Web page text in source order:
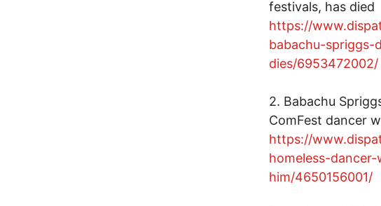
festivals, has died
https://
babachu-spriggs-
dies/6953472002/
2. Babachu
ComFest dancer
https://
homeless-
him/4650156001/